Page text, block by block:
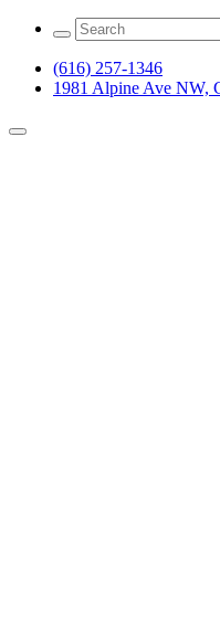
(616) 257-1346
1981 Alpine Ave NW,